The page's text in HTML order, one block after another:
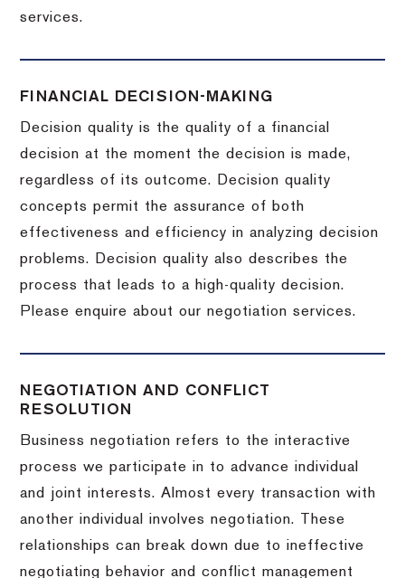
services.
FINANCIAL DECISION-MAKING
Decision quality is the quality of a financial
decision at the moment the decision is made,
regardless of its outcome. Decision quality
concepts permit the assurance of both
effectiveness and efficiency in analyzing decision
problems. Decision quality also describes the
process that leads to a high-quality decision.
Please enquire about our negotiation services.
NEGOTIATION AND CONFLICT
RESOLUTION
Business negotiation refers to the interactive
process we participate in to advance individual
and joint interests. Almost every transaction with
another individual involves negotiation. These
relationships can break down due to ineffective
negotiating behavior and conflict management